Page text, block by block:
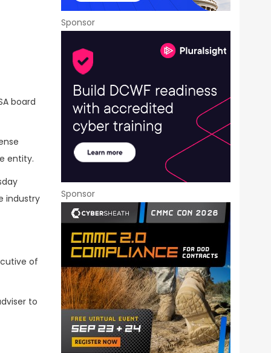
board
entity.
industry
of
to
Sponsor
Sponsor